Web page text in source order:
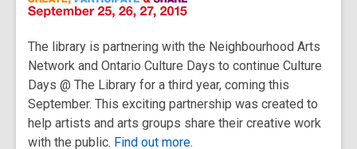
The library is partnering with the Neighbourhood Arts
Network and Ontario Culture Days to continue Culture
Days @ The Library for a third year, coming this
September. This exciting partnership was created to
help artists and arts groups share their creative work
with the public. Find out more.